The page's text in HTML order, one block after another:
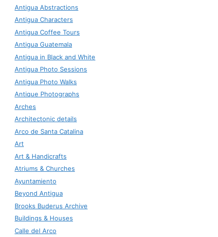
Antigua Abstractions
Antigua Characters
Antigua Coffee Tours
Antigua Guatemala
Antigua in Black and White
Antigua Photo Sessions
Antigua Photo Walks
Antique Photographs
Arches
Architectonic details
Arco de Santa Catalina
Art
Art & Handicrafts
Atriums & Churches
Ayuntamiento
Beyond Antigua
Brooks Buderus Archive
Buildings & Houses
Calle del Arco